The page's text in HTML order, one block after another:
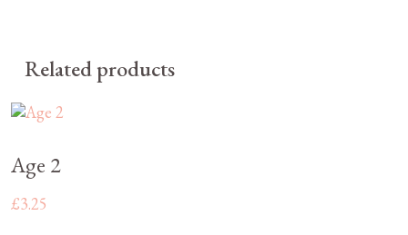
Related products
Age 2
£3.25